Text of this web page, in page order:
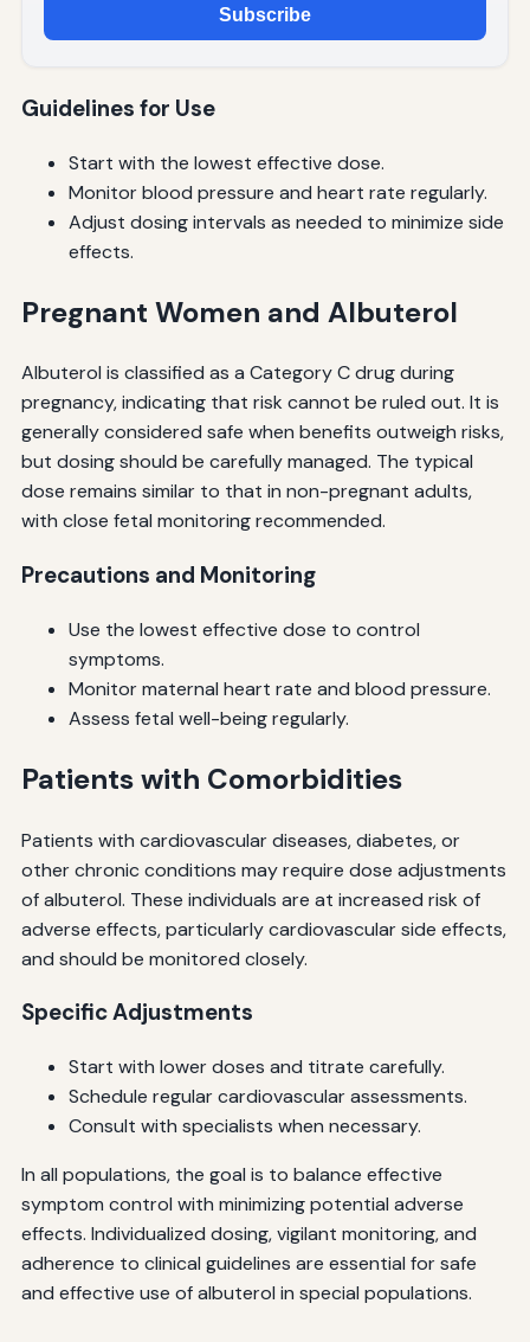
Subscribe
Guidelines for Use
Start with the lowest effective dose.
Monitor blood pressure and heart rate regularly.
Adjust dosing intervals as needed to minimize side
effects.
Pregnant Women and Albuterol
Albuterol is classified as a Category C drug during
pregnancy, indicating that risk cannot be ruled out. It is
generally considered safe when benefits outweigh risks,
but dosing should be carefully managed. The typical
dose remains similar to that in non-pregnant adults,
with close fetal monitoring recommended.
Precautions and Monitoring
Use the lowest effective dose to control
symptoms.
Monitor maternal heart rate and blood pressure.
Assess fetal well-being regularly.
Patients with Comorbidities
Patients with cardiovascular diseases, diabetes, or
other chronic conditions may require dose adjustments
of albuterol. These individuals are at increased risk of
adverse effects, particularly cardiovascular side effects,
and should be monitored closely.
Specific Adjustments
Start with lower doses and titrate carefully.
Schedule regular cardiovascular assessments.
Consult with specialists when necessary.
In all populations, the goal is to balance effective
symptom control with minimizing potential adverse
effects. Individualized dosing, vigilant monitoring, and
adherence to clinical guidelines are essential for safe
and effective use of albuterol in special populations.